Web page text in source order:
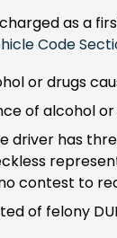
as a
Code
or drugs
of alcohol
driver has
contest to
of felony